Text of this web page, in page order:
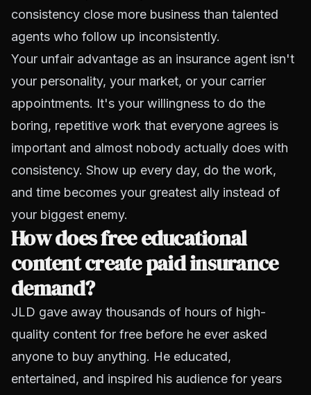
consistency close more business than talented
agents who follow up inconsistently.
Your unfair advantage as an insurance agent isn't
your personality, your market, or your carrier
appointments. It's your willingness to do the
boring, repetitive work that everyone agrees is
important and almost nobody actually does with
consistency. Show up every day, do the work,
and time becomes your greatest ally instead of
your biggest enemy.
How does free educational
content create paid insurance
demand?
JLD gave away thousands of hours of high-
quality content for free before he ever asked
anyone to buy anything. He educated,
entertained, and inspired his audience for years